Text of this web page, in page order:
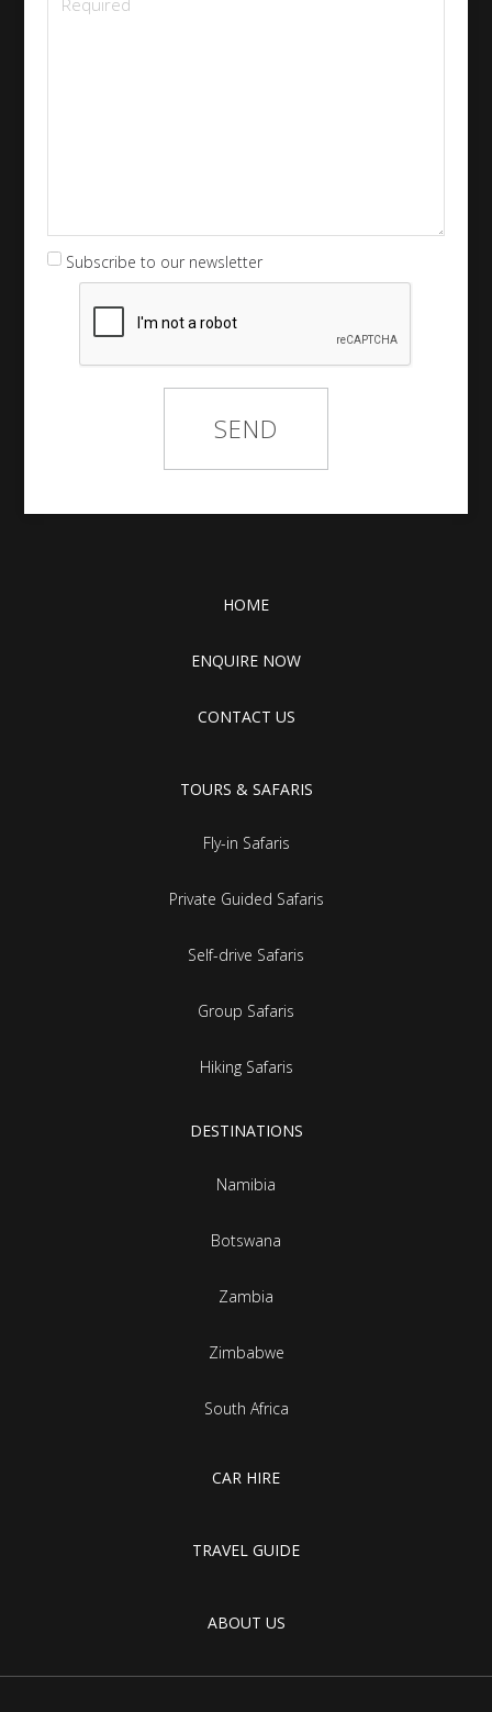
Subscribe to our newsletter
HOME
ENQUIRE NOW
CONTACT US
TOURS & SAFARIS
Fly-in Safaris
Private Guided Safaris
Self-drive Safaris
Group Safaris
Hiking Safaris
DESTINATIONS
Namibia
Botswana
Zambia
Zimbabwe
South Africa
CAR HIRE
TRAVEL GUIDE
ABOUT US